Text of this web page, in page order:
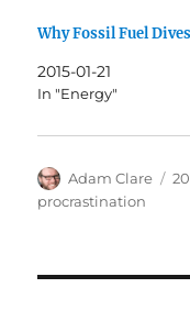
Why Fossil Fuel
2015-01-21
In "Energy"
Author
Adam Clare
procrastination